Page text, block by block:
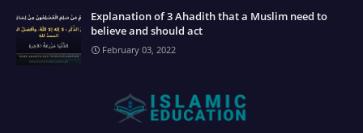
Explanation of 3 Ahadith that a Muslim need to
believe and should act
February 03, 2022